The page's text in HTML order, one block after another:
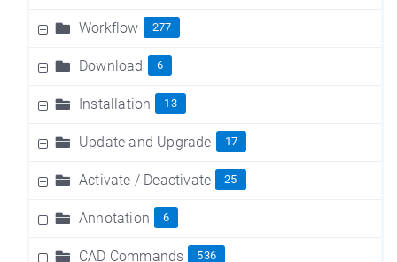
Workflow 277
Download 6
Installation 13
Update and Upgrade 17
Activate / Deactivate 25
Annotation 6
CAD Commands 536